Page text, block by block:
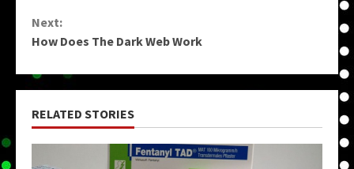
Next:
How Does The Dark Web Work
RELATED STORIES